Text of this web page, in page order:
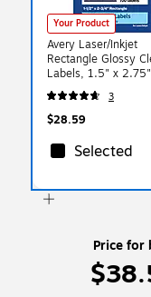
Your Product
Avery Laser/Inkjet
Rectangle Glossy
Labels, 1.5" x
Glossy Clear, 100
Labels/Pack (94230)
3
$28.59
Selected
Price for